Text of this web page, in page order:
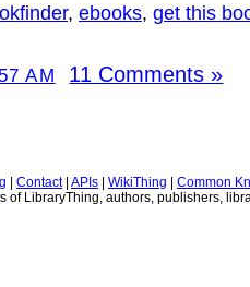
, ebooks, get this
AM 11 Comments »
Contact| APIs WikiThing
Common
of LibraryThing, authors, publishers,